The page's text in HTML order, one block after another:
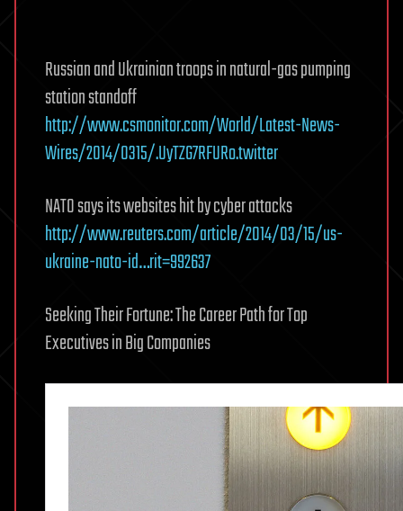
Russian and Ukrainian troops in natural-gas pumping
station standoff
http://www.csmonitor.com/World/Latest-News-
Wires/2014/0315/.UyTZG7RFURo.twitter
NATO says its websites hit by cyber attacks
http://www.reuters.com/article/2014/03/15/us-
ukraine-nato-id…rit=992637
Seeking Their Fortune: The Career Path for Top
Executives in Big Companies